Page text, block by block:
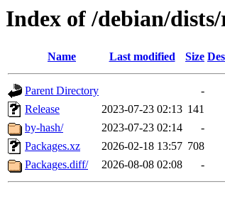
Index of /debian/
Name Last modified Size
Parent Directory
-
Release
2023-07-23 02:13 141
by-hash/
2023-07-23 02:14
-
Packages.xz
2026-02-18 13:57 708
Packages.diff/
2026-08-08 02:08 -